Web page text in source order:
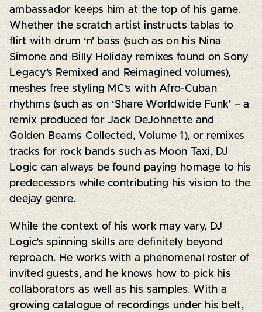
ambassador keeps him at the top of his game.
Whether the scratch artist instructs tablas to
flirt with drum ‘n’ bass (such as on his Nina
Simone and Billy Holiday remixes found on Sony
Legacy’s Remixed and Reimagined volumes),
meshes free styling MC’s with Afro-Cuban
rhythms (such as on ‘Share Worldwide Funk’ – a
remix produced for Jack DeJohnette and
Golden Beams Collected, Volume 1), or remixes
tracks for rock bands such as Moon Taxi, DJ
Logic can always be found paying homage to his
predecessors while contributing his vision to the
deejay genre.
While the context of his work may vary, DJ
Logic’s spinning skills are definitely beyond
reproach. He works with a phenomenal roster of
invited guests, and he knows how to pick his
collaborators as well as his samples. With a
growing catalogue of recordings under his belt,